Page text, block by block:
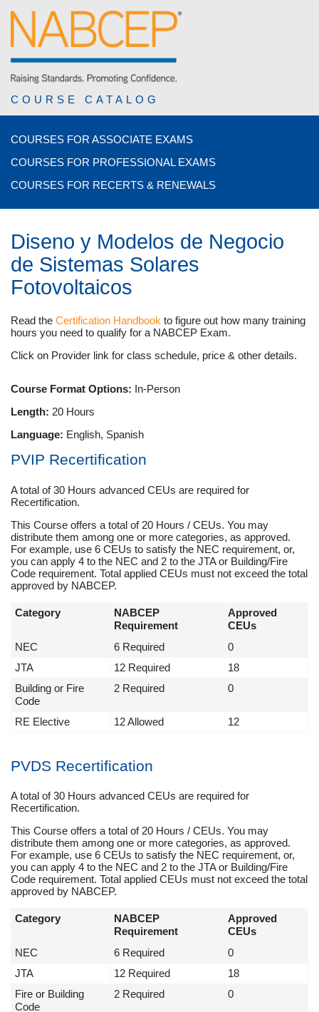
COURSE CATALOG
COURSES FOR ASSOCIATE EXAMS
COURSES FOR PROFESSIONAL EXAMS
COURSES FOR RECERTS & RENEWALS
Diseno y Modelos de Negocio
de Sistemas Solares
Fotovoltaicos
Read the Certification Handbook to figure out how many training
hours you need to qualify for a NABCEP Exam.
Click on Provider link for class schedule, price & other details.
Course Format Options: In-Person
Length: 20 Hours
Language: English, Spanish
PVIP Recertification
A total of 30 Hours advanced CEUs are required for
Recertification.
This Course offers a total of 20 Hours / CEUs. You may
distribute them among one or more categories, as approved.
For example, use 6 CEUs to satisfy the NEC requirement, or,
you can apply 4 to the NEC and 2 to the JTA or Building/Fire
Code requirement. Total applied CEUs must not exceed the total
approved by NABCEP.
Category
NABCEP
Requirement
Approved
CEUs
NEC
6 Required
0
JTA
12 Required
18
Building or Fire
Code
2 Required 0
RE Elective 12 Allowed 12
PVDS Recertification
A total of 30 Hours advanced CEUs are required for
Recertification.
This Course offers a total of 20 Hours / CEUs. You may
distribute them among one or more categories, as approved.
For example, use 6 CEUs to satisfy the NEC requirement, or,
you can apply 4 to the NEC and 2 to the JTA or Building/Fire
Code requirement. Total applied CEUs must not exceed the total
approved by NABCEP.
Category
NABCEP
Requirement
Approved
CEUs
NEC
6 Required
0
JTA
12 Required
18
Fire or Building
Code
2 Required 0